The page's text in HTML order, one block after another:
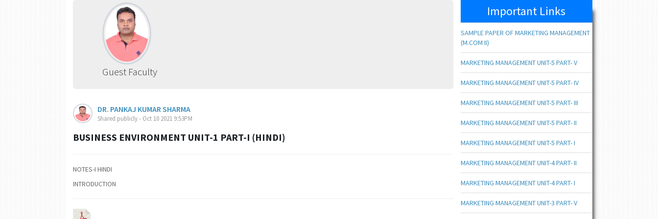
Guest Faculty
DR. PANKAJ KUMAR SHARMA
Shared publicly - Oct 10 2021 9:53PM
BUSINESS ENVIRONMENT UNIT-1 PART-I (HINDI)
NOTES-I HINDI
INTRODUCTION
Important Links
SAMPLE PAPER OF MARKETING MANAGEMENT
(M.COM II)
MARKETING MANAGEMENT UNIT-5 PART- V
MARKETING MANAGEMENT UNIT-5 PART- IV
MARKETING MANAGEMENT UNIT-5 PART- III
MARKETING MANAGEMENT UNIT-5 PART- II
MARKETING MANAGEMENT UNIT-5 PART- I
MARKETING MANAGEMENT UNIT-4 PART- II
MARKETING MANAGEMENT UNIT-4 PART- I
MARKETING MANAGEMENT UNIT-3 PART- V